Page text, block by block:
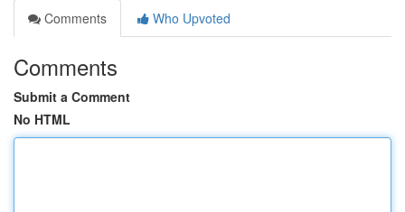
Comments
Who Upvoted
Comments
Submit a Comment
No HTML